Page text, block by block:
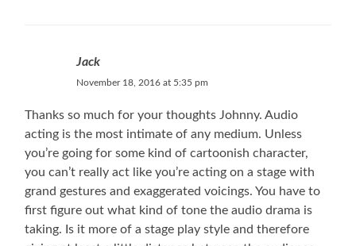
Jack
November 18, 2016 at 5:35 pm
Thanks so much for your thoughts Johnny. Audio
acting is the most intimate of any medium. Unless
you’re going for some kind of cartoonish character,
you can’t really act like you’re acting on a stage with
grand gestures and exaggerated voicings. You have to
first figure out what kind of tone the audio drama is
taking. Is it more of a stage play style and therefore